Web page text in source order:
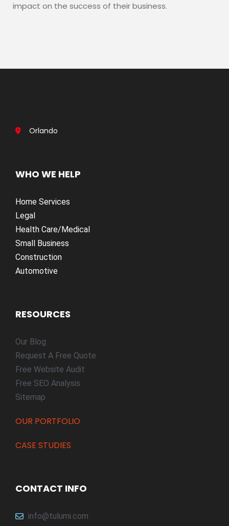
impact on the success of their business.
Orlando
WHO WE HELP
Home Services
Legal
Health Care/Medical
Small Business
Construction
Automotive
RESOURCES
Our Blog
Request A Free Quote
Free Website Audit
Free SEO Analysis
Sitemap
OUR PORTFOLIO
CASE STUDIES
CONTACT INFO
info@tulumi.com